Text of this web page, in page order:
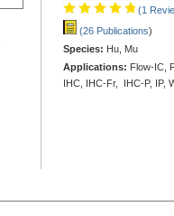
(1
(26 Publications)
Species: Hu, Mu
Applications: Flow-IC,
IHC, IHC-Fr, IHC-P, IP,